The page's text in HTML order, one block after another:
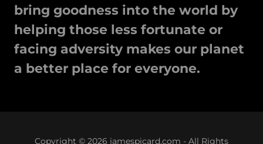
bring goodness into the world by
helping those less fortunate or
facing adversity makes our planet
a better place for everyone.
Copyright © 2026 jamespicard.com - All Rights